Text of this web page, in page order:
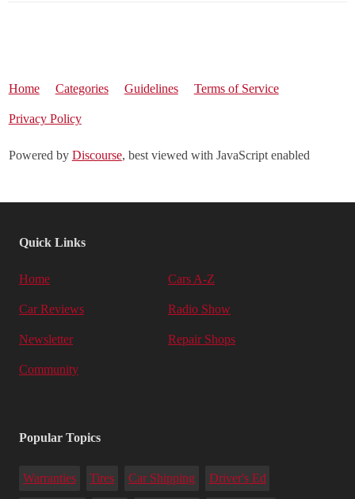
Home Categories Guidelines Terms of Service
Privacy Policy
Powered by Discourse, best viewed with JavaScript enabled
Quick Links
Home Cars A-Z
Car Reviews Radio Show
Newsletter Repair Shops
Community
Popular Topics
Warranties Tires Car Shipping Driver's Ed